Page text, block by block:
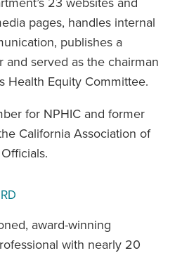
pages, handles internal
publishes a
and served as the chairman
Health Equity Committee.
for NPHIC and former
California Association of
award-winning
with nearly 20